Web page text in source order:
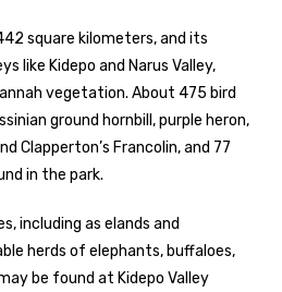
square kilometers, and its
like Kidepo and Narus Valley,
vegetation. About 475 bird
ground hornbill, purple heron,
Clapperton’s Francolin, and 77
in the park.
including as elands and
herds of elephants, buffaloes,
be found at Kidepo Valley